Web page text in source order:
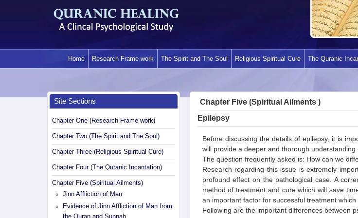
Home Research Frame work The Spirit and The Soul Religious Spiritual Cure The Quranic
Site Sections
Chapter One (Research Frame work)
Chapter Two (The Spirit and The Soul)
Chapter Three (Religious Spiritual Cure)
Chapter Four (The Quranic Incantation)
Chapter Five (Spiritual Ailments)
Jinn Affliction of Man
Evidence of Jinn Affliction of Man from
the Quran and Sunnah
Chapter Five (Spiritual Ailments )
Epilepsy
Before discussing the details of epilepsy, it is
will provide a deeper and thorough understanding
The question frequently asked is: How can we
Research regarding this issue is extremely
profound effect on the pathological case. A
method of treatment and cure which will save
an important factor for successful treatment which
Following are the important differences between